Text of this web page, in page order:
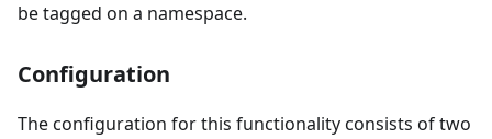
be tagged on a namespace.
Configuration
The configuration for this functionality consists of two